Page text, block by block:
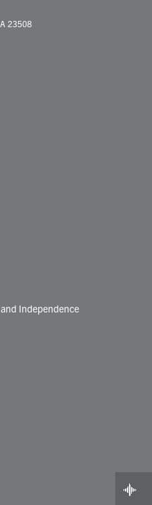
t
23508
Independence